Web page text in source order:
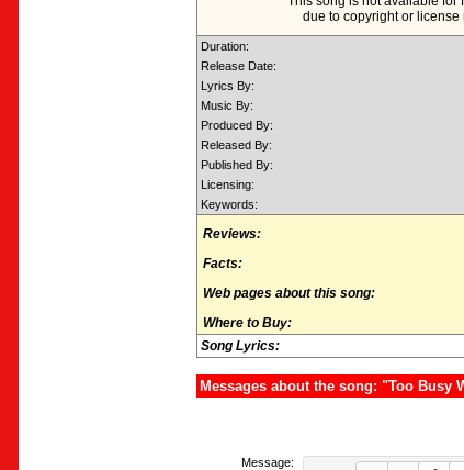
due to copyright or license
Duration:
Release Date:
Lyrics By:
Music By:
Produced By:
Released By:
Published By:
Licensing:
Keywords:
Reviews:
Facts:
Web pages about this song:
Where to Buy:
Song Lyrics:
Messages about the song: "Too Busy
Message: